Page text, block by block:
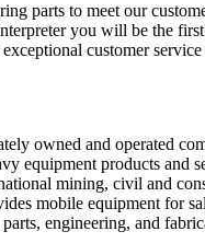
parts to meet our
you will be the
customer
owned and operated
equipment products and
mining, civil and
mobile equipment for
engineering, and